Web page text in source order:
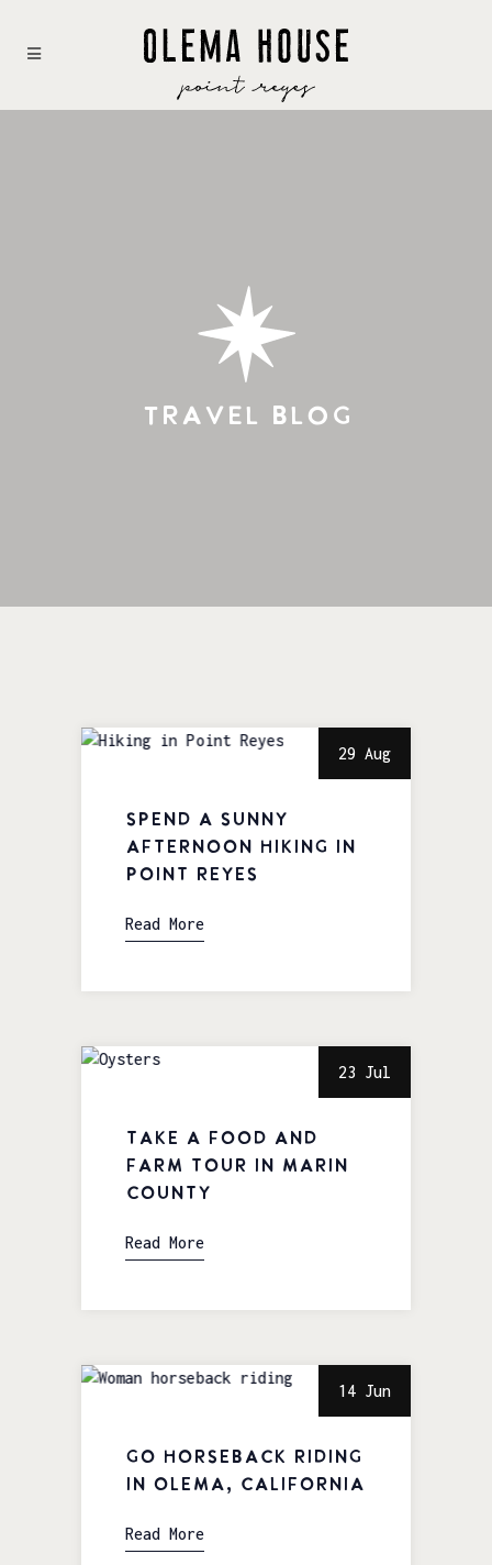
TRAVEL BLOG
29 Aug
Spend a Sunny
Afternoon Hiking in
Point Reyes
Read More
23 Jul
Take a Food and
Farm Tour in Marin
County
Read More
14 Jun
Go Horseback Riding
in Olema, California
Read More